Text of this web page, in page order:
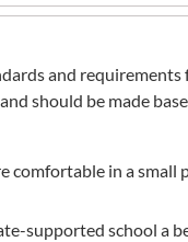
and requirements
should be made
comfortable in a small
supported school a